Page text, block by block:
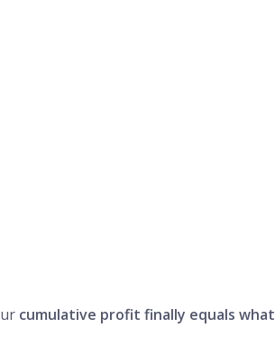
cumulative profit finally equals what